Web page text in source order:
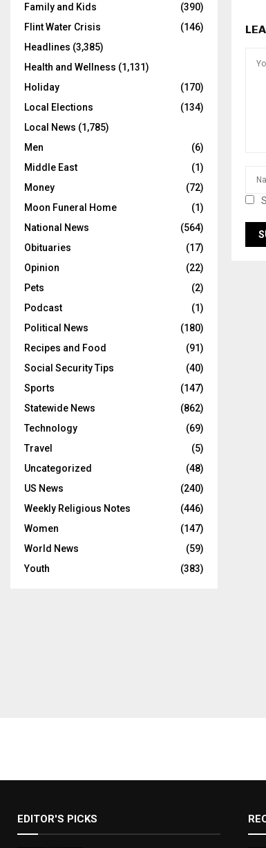
Family and Kids
(390)
Flint Water Crisis
(146)
Headlines (3,385)
Health and Wellness (1,131)
Holiday
(170)
Local Elections
(134)
Local News (1,785)
Men
(6)
Middle East
(1)
Money
(72)
Moon Funeral Home
(1)
National News
(564)
Obituaries
(17)
Opinion
(22)
Pets
(2)
Podcast
(1)
Political News
(180)
Recipes and Food
(91)
Social Security Tips
(40)
Sports
(147)
Statewide News
(862)
Technology
(69)
Travel
(5)
Uncategorized
(48)
US News
(240)
Weekly Religious Notes
(446)
Women
(147)
World News
(59)
Youth
(383)
EDITOR'S PICKS